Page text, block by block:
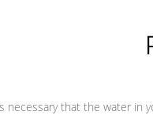
necessary that the water in